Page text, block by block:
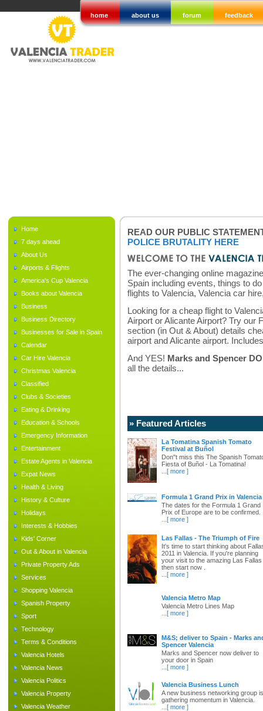
home about us forum feedback
Home
7 days ahead
About Us
Airports & Flights
America's Cup Valencia
Books about Valencia
Business
Business Directory
Businesses for Sale in Spain
Calendar
Car Hire Valencia
Christmas Valencia
Classified
Clubs & Societies
Eating & Drinking
Education & Schools
Emergency Information
Entertainment
Estate Agents in Valencia
Expat News
Health & Living
History & Culture
Holidays
Interests & Hobbies
Kids' Corner
Out & About in Valencia
Private Property Ads
Services
Shopping Valencia
Spanish Property
Sport
Technology
Terms & Conditions
Valencia Hotels
Valencia News
Valencia Politics
Valencia Property
Valencia Weather
READ OUR PUBLIC
POLICE BRUTALITY HERE
The ever-changing online
Spain including events, things to
flights to Valencia, Valencia car
Looking for a cheap flight to
Airport or Alicante Airport? Try our
section (in Out & About) details
airport and Alicante airport.
And YES! Marks and Spencer
all the details...
» Featured Articles
La Tomatina Spanish Tomato
Festival at Buñol
Don"t miss this The Spanish
Fiesta of Buñol - La Tomatina!
[ more ]
Formula 1 Grand Prix in Valencia
The dates for the Formula 1 Grand
Prix of Europe are to be confirmed.
[ more ]
Las Fallas - The Triumph of Fire
It's time to start thinking about
2011 in Valencia. If you're planning
your visit to the amazing Las Fallas
then start now .
[ more ]
Valencia Metro Map
Valencia Metro Lines Map
[ more ]
M&S; deliver to Spain - Marks
Spencer Valencia
Marks and Spencer now deliver to
your door in Spain
[ more ]
Valencia Business Lunch
A new business networking group is
gathering momentum in Valencia.
[ more ]